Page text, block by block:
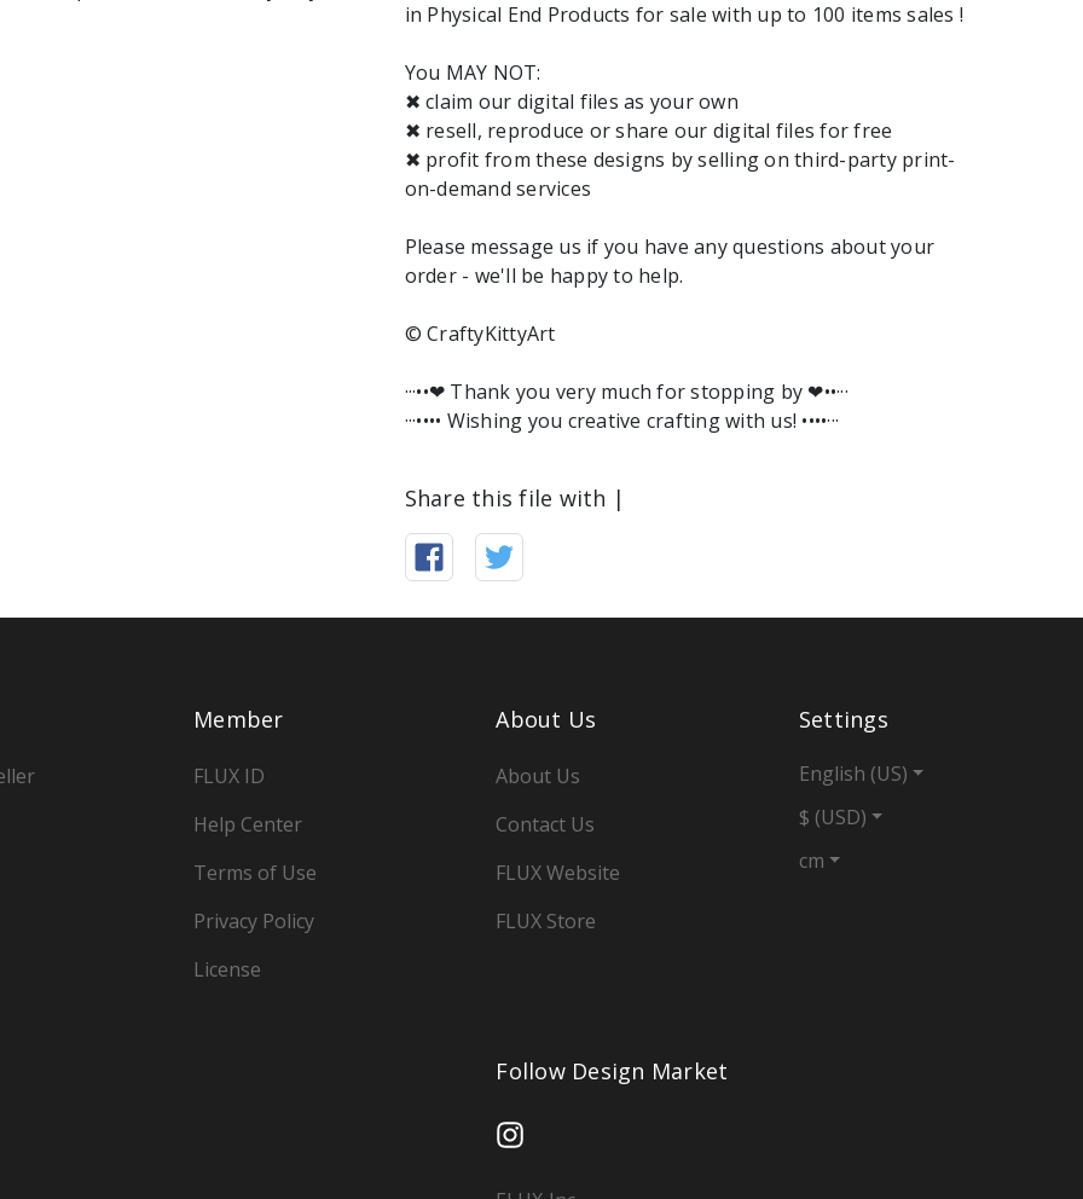
in Physical End Products for sale with up to 100 items sales !
You MAY NOT:
✖ claim our digital files as your own
✖ resell, reproduce or share our digital files for free
✖ profit from these designs by selling on third-party print-
on-demand services
Please message us if you have any questions about your
order - we'll be happy to help.
© CraftyKittyArt
···••❤︎ Thank you very much for stopping by ❤︎••···
···•••• Wishing you creative crafting with us! ••••···
Share this file with |
Member
FLUX ID
Help Center
Terms of Use
Privacy Policy
License
About Us
About Us
Contact Us
FLUX Website
FLUX Store
Settings
English (US)
$ (USD)
cm
Follow Design Market